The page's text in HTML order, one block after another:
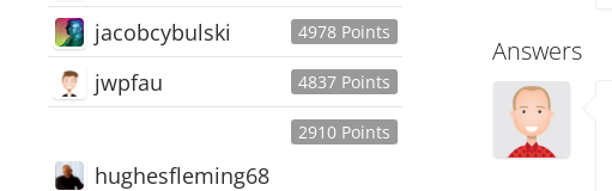
4978 Points
jacobcybulski
4837 Points
jwpfau
2910 Points
hughesfleming68
Answers